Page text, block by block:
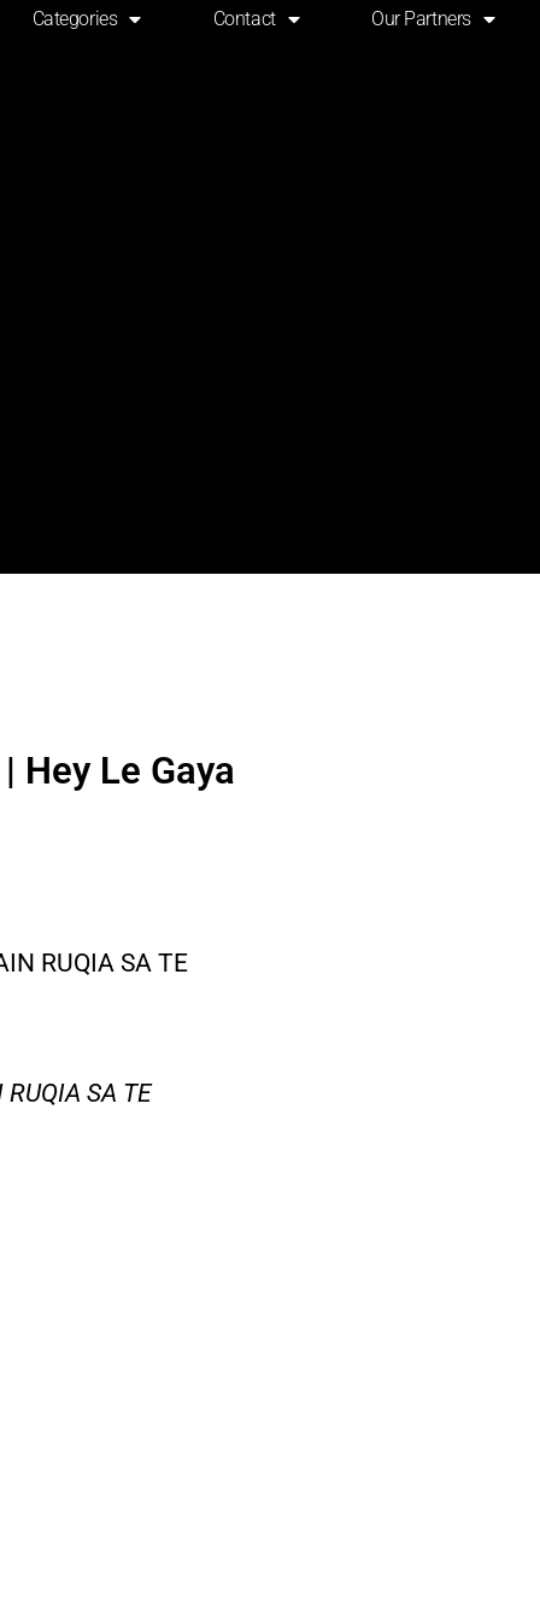
Categories Contact Our Partners
Hey Le Gaya
RUQIA SA TE
SA TE